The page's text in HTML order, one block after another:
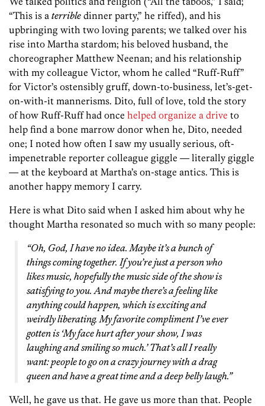
“This is a terrible dinner party,” he riffed), and his
upbringing with two loving parents; we talked over his
rise into Martha stardom; his beloved husband, the
choreographer Matthew Neenan; and his relationship
with my colleague Victor, whom he called “Ruff-Ruff”
for Victor’s ostensibly gruff, down-to-business, let’s-get-
on-with-it mannerisms. Dito, full of love, told the story
of how Ruff-Ruff had once helped organize a drive to
help find a bone marrow donor when he, Dito, needed
one; I noted how often I saw my usually serious, oft-
impenetrable reporter colleague giggle — literally giggle
— at the keyboard at Martha’s on-stage antics. This is
another happy memory I carry.
Here is what Dito said when I asked him about why he
thought Martha resonated so much with so many people:
“Oh, God, I have no idea. Maybe it’s a bunch of
things coming together. If you’re just a person who
likes music, hopefully the music side of the show is
satisfying to you. And maybe there’s a feeling like
anything could happen, which is exciting and
weirdly liberating. My favorite compliment I’ve ever
gotten is ‘My face hurt after your show, I was
laughing and smiling so much.’ That’s all I really
want: people to go on a crazy journey with a drag
queen and have a great time and a deep belly laugh.”
Well, he gave us that. He gave us more than that. People